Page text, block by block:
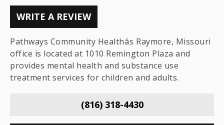
WRITE A REVIEW
Pathways Community Healthâs Raymore, Missouri
office is located at 1010 Remington Plaza and
provides mental health and substance use
treatment services for children and adults.
(816) 318-4430